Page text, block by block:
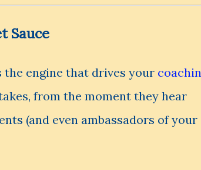
Sauce
the engine that drives your
from the moment they hear
(and even ambassadors of your